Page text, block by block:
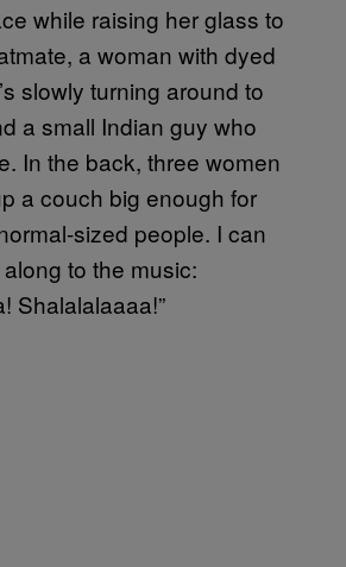
while raising her glass to
a woman with dyed
slowly turning around to
a small Indian guy who
In the back, three women
a couch big enough for
sized people. I can
to the music:
Shalalalaaaa!”